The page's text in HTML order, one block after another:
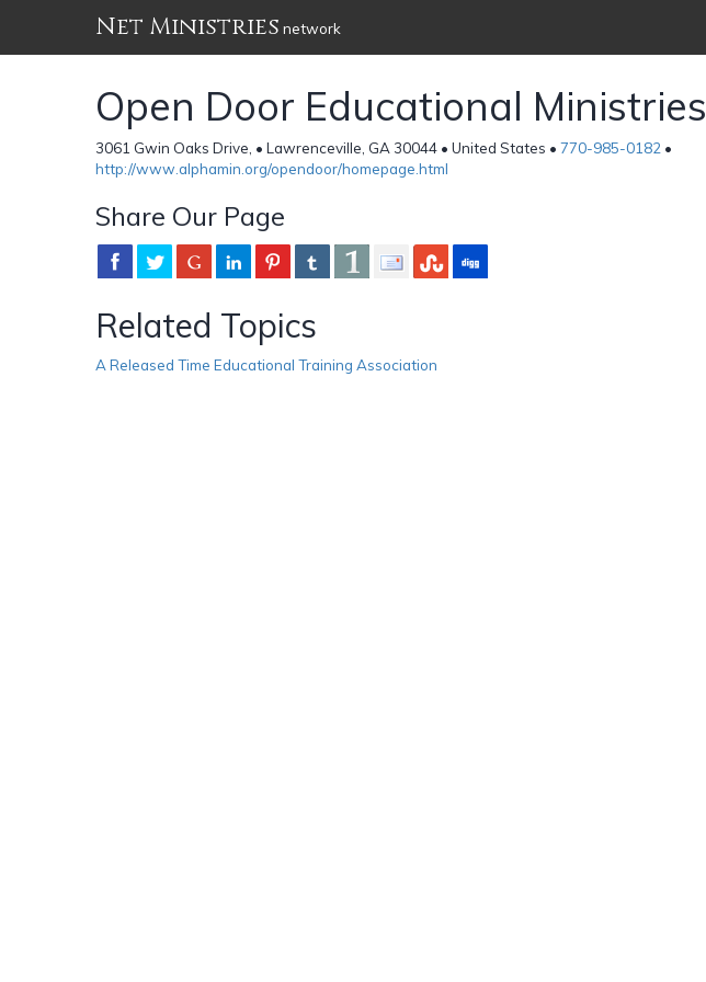
Net Ministries network
Open Door Educational Ministries
3061 Gwin Oaks Drive, • Lawrenceville, GA 30044 • United States • 770-985-0182 •
http://www.alphamin.org/opendoor/homepage.html
Share Our Page
Related Topics
A Released Time Educational Training Association